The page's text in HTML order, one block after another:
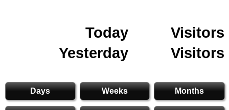
Today
Visitors
Yesterday
Visitors
Days Weeks Months